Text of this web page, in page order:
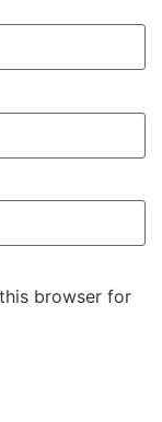
browser for